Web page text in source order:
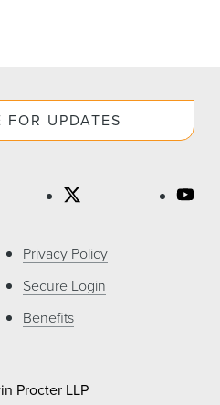
FOR UPDATES
Privacy Policy
Secure Login
Benefits
Procter LLP